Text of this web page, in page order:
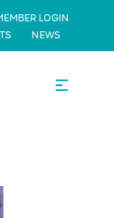
LOGIN
NEWS